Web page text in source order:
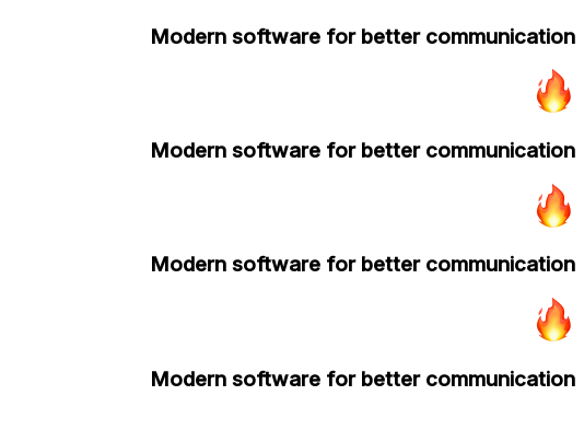
Modern software for better communication
Modern software for better communication
Modern software for better communication
Modern software for better communication